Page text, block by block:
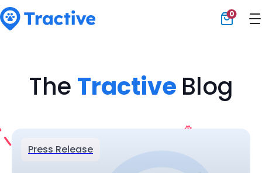
0
The Tractive Blog
Press Release